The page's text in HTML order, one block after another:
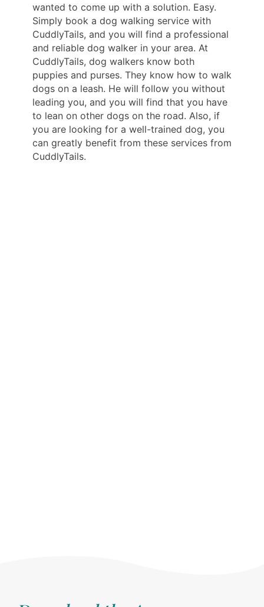
wanted to come up with a solution. Easy.
Simply book a dog walking service with
CuddlyTails, and you will find a professional
and reliable dog walker in your area. At
CuddlyTails, dog walkers know both
puppies and purses. They know how to walk
dogs on a leash. He will follow you without
leading you, and you will find that you have
to lean on other dogs on the road. Also, if
you are looking for a well-trained dog, you
can greatly benefit from these services from
CuddlyTails.